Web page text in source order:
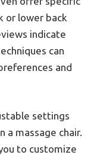
or lower back
indicate
can
and
settings
a massage chair.
to customize